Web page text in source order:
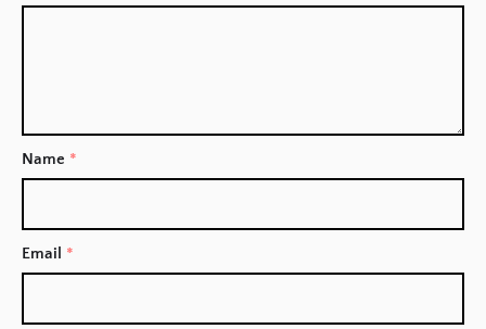
Name *
Email *